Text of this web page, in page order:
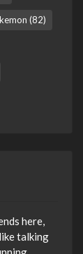
(82)
here,
talking